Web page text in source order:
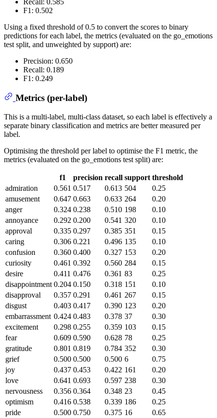
F1: 0.502
Using a fixed threshold of 0.5 to convert the scores to binary
predictions for each label, the metrics (evaluated on the go_emotions
test split, and unweighted by support) are:
Precision: 0.650
Recall: 0.189
F1: 0.249
Metrics (per-label)
This is a multi-label, multi-class dataset, so each label is effectively a
separate binary classification and metrics are better measured per
label.
Optimising the threshold per label to optimise the F1 metric, the
metrics (evaluated on the go_emotions test split) are:
f1 precision recall support threshold
admiration
0.561 0.517 0.613 504
0.25
amusement
0.647 0.663 0.633 264
0.20
anger
0.324 0.238 0.510 198
0.10
annoyance
0.292 0.200 0.541 320
0.10
approval
0.335 0.297 0.385 351
0.15
caring
0.306 0.221 0.496 135
0.10
confusion
0.360 0.400 0.327 153
0.20
curiosity
0.461 0.392 0.560 284
0.15
desire
0.411 0.476 0.361 83
0.25
disappointment 0.204 0.150 0.318 151
0.10
disapproval
0.357 0.291 0.461 267
0.15
disgust
0.403 0.417 0.390 123
0.20
embarrassment 0.424 0.483 0.378 37
0.30
excitement
0.298 0.255 0.359 103
0.15
fear
0.609 0.590 0.628 78
0.25
gratitude
0.801 0.819 0.784 352
0.30
grief
0.500 0.500 0.500 6
0.75
joy
0.437 0.453 0.422 161
0.20
love
0.641 0.693 0.597 238
0.30
nervousness
0.356 0.364 0.348 23
0.45
optimism
0.416 0.538 0.339 186
0.25
pride
0.500 0.750 0.375 16
0.65